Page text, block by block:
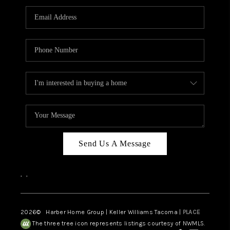
CAREERS
HUD HOMES
ABOUT PLACE
CONNECT
Send Us A Message
, ,
2026© Harber Home Group | Keller Williams Tacoma | PLACE
The three tree icon represents listings courtesy of NWMLS.